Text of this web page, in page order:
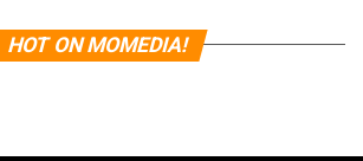
HOT ON MOMEDIA!